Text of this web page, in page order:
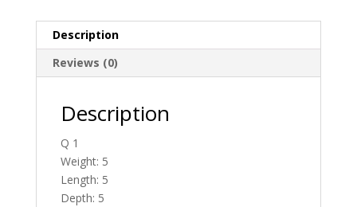
Description
Reviews (0)
Description
Q 1
Weight: 5
Length: 5
Depth: 5